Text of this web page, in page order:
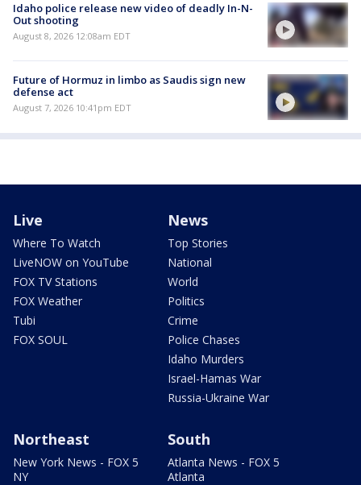
Idaho police release new video of deadly In-N-
Out shooting
August 8, 2026 12:08am EDT
Future of Hormuz in limbo as Saudis sign new
defense act
August 7, 2026 10:41pm EDT
Live
Where To Watch
LiveNOW on YouTube
FOX TV Stations
FOX Weather
Tubi
FOX SOUL
News
Top Stories
National
World
Politics
Crime
Police Chases
Idaho Murders
Israel-Hamas War
Russia-Ukraine War
Northeast
New York News - FOX 5
NY
South
Atlanta News - FOX 5
Atlanta